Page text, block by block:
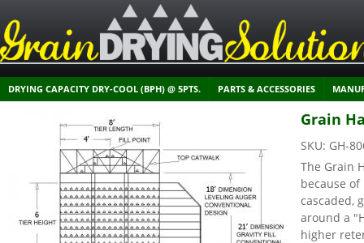
DRYING CAPACITY DRY-COOL (BPH) @ 5PTS. PARTS & ACCESSORIES
Grain
SKU: GH-
The Grain
because
cascaded,
around a
higher